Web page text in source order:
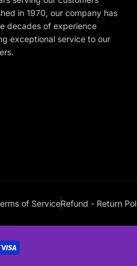
in 1970, our company has
decades of experience
exceptional service to our
of ServiceRefund - Return